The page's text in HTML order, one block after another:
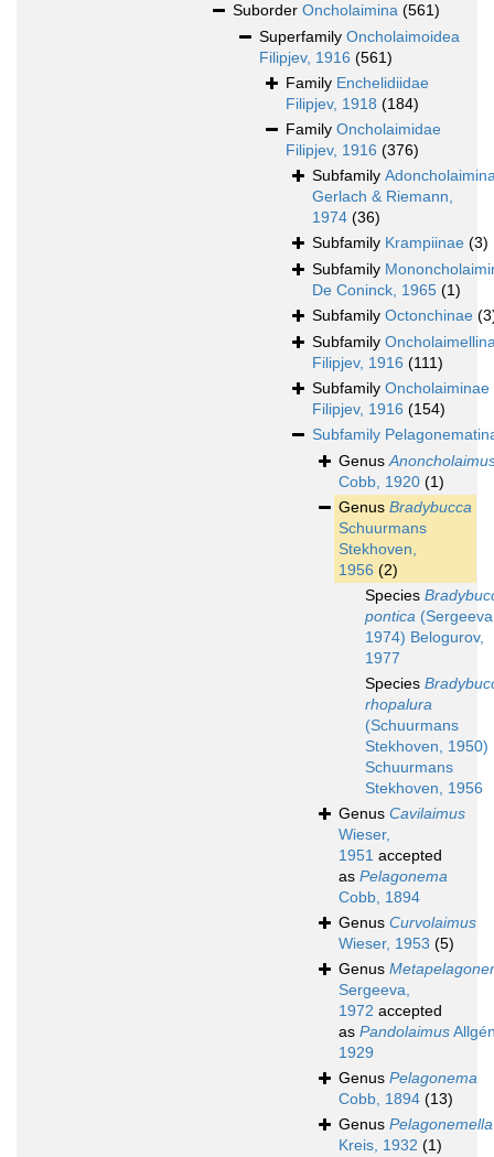
Suborder Oncholaimina (561)
Superfamily Oncholaimoidea
Filipjev, 1916 (561)
Family Enchelidiidae
Filipjev, 1918 (184)
Family Oncholaimidae
Filipjev, 1916 (376)
Subfamily
Gerlach & Riemann,
1974 (36)
Subfamily Krampiinae (3)
Subfamily
De Coninck, 1965 (1)
Subfamily Octonchinae
Subfamily
Filipjev, 1916 (111)
Subfamily Oncholaiminae
Filipjev, 1916 (154)
Subfamily
Genus
Cobb, 1920 (1)
Genus Bradybucca
Schuurmans
Stekhoven,
1956 (2)
Species
pontica
1974) Belogurov,
1977
Species
rhopalura
(Schuurmans
Stekhoven, 1950)
Schuurmans
Stekhoven, 1956
Genus Cavilaimus
Wieser,
1951 accepted
as Pelagonema
Cobb, 1894
Genus Curvolaimus
Wieser, 1953 (5)
Genus
Sergeeva,
1972 accepted
as Pandolaimus
1929
Genus Pelagonema
Cobb, 1894 (13)
Genus Pelagonemella
Kreis, 1932 (1)